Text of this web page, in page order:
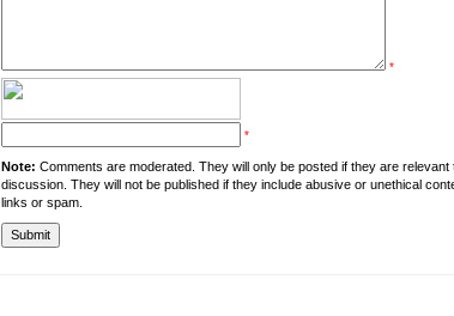
*
*
Note: Comments are moderated. They will only be posted if they are
discussion. They will not be published if they include abusive or unethical
links or spam.